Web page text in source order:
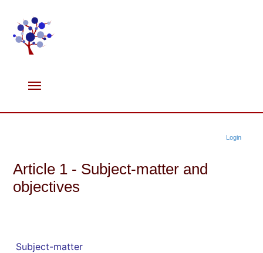
Login
Article 1 - Subject-matter and
objectives
Subject-matter